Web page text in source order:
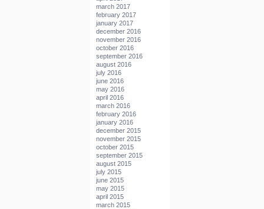
march 2017
february 2017
january 2017
december 2016
november 2016
october 2016
september 2016
august 2016
july 2016
june 2016
may 2016
april 2016
march 2016
february 2016
january 2016
december 2015
november 2015
october 2015
september 2015
august 2015
july 2015
june 2015
may 2015
april 2015
march 2015